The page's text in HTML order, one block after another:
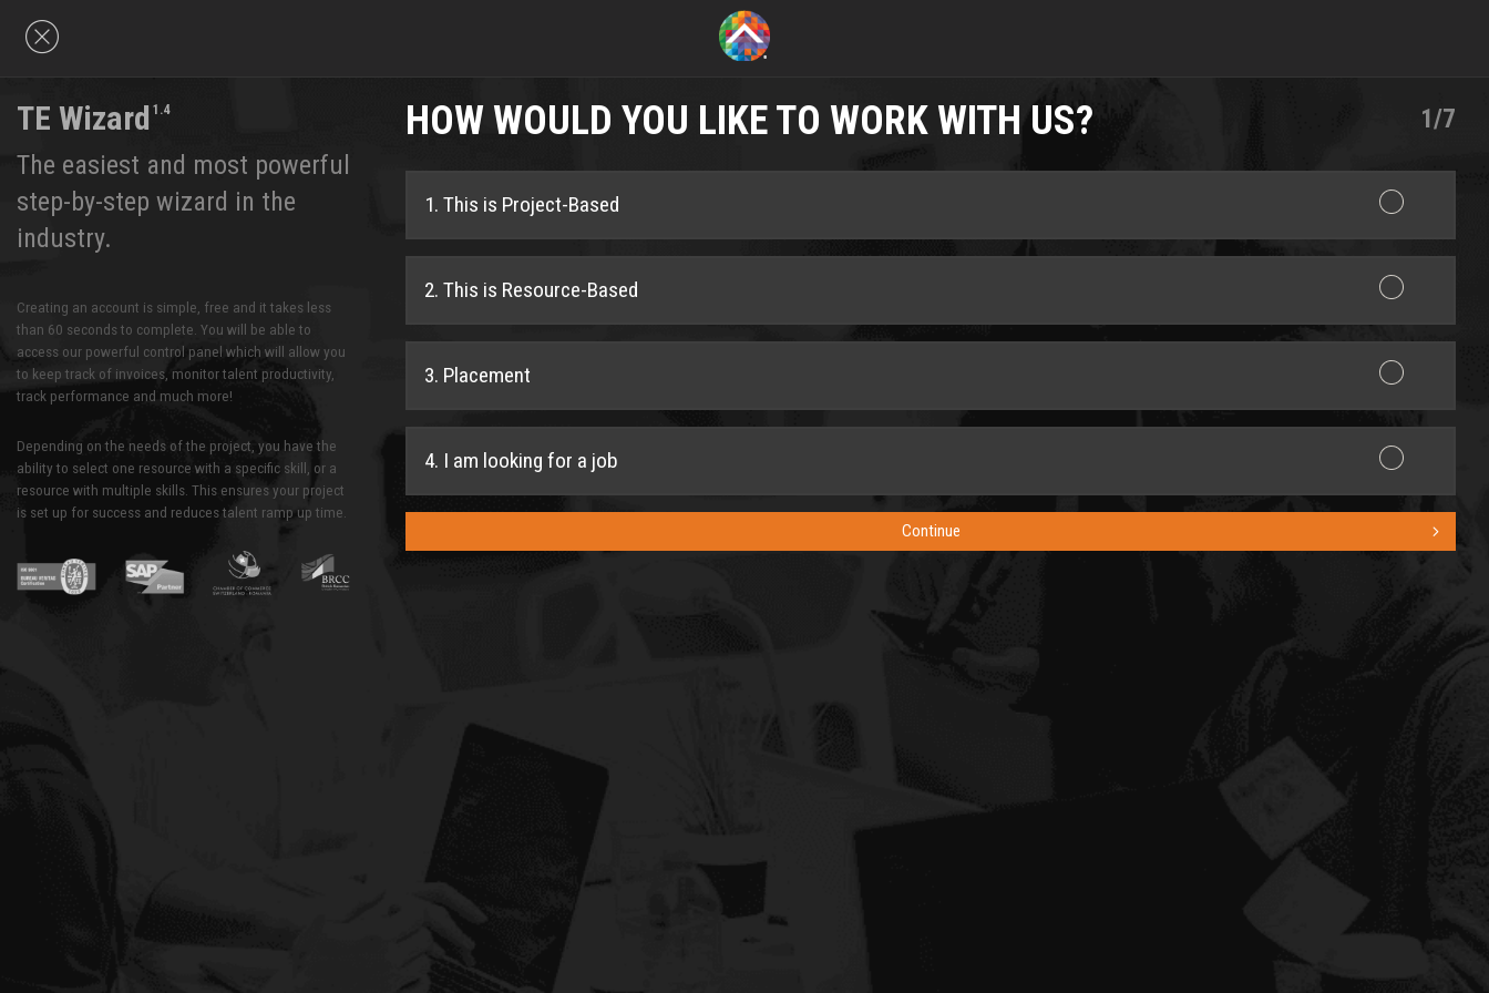
TE Wizard1.4
The easiest and most powerful
step-by-step wizard in the
industry.
Creating an account is simple, free and it takes less
than 60 seconds to complete. You will be able to
access our powerful control panel which will allow you
to keep track of invoices, monitor talent productivity,
track performance and much more!
Depending on the needs of the project, you have the
ability to select one resource with a specific skill, or a
resource with multiple skills. This ensures your project
is set up for success and reduces talent ramp up time.
1/7
HOW WOULD YOU LIKE TO WORK WITH US?
1. This is Project-Based
2. This is Resource-Based
3. Placement
4. I am looking for a job
Continue